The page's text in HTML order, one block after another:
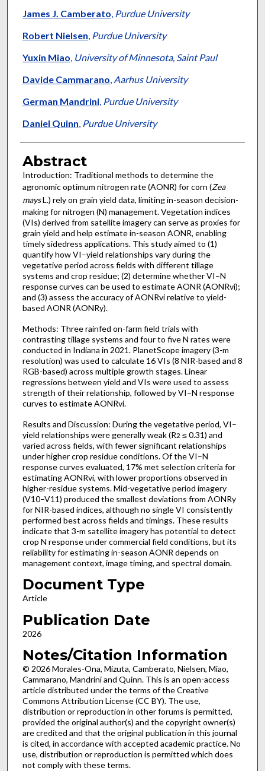
James J. Camberato, Purdue University
Robert Nielsen, Purdue University
Yuxin Miao, University of Minnesota, Saint Paul
Davide Cammarano, Aarhus University
German Mandrini, Purdue University
Daniel Quinn, Purdue University
Abstract
Introduction: Traditional methods to determine the
agronomic optimum nitrogen rate (AONR) for corn (Zea
maysL.) rely on grain yield data, limiting in-season decision-
making for nitrogen (N) management. Vegetation indices
(VIs) derived from satellite imagery can serve as proxies for
grain yield and help estimate in-season AONR, enabling
timely sidedress applications. This study aimed to (1)
quantify how VI–yield relationships vary during the
vegetative period across fields with different tillage
systems and crop residue; (2) determine whether VI–N
response curves can be used to estimate AONR (AONRvi);
and (3) assess the accuracy of AONRvi relative to yield-
based AONR (AONRy).
Methods: Three rainfed on-farm field trials with
contrasting tillage systems and four to five N rates were
conducted in Indiana in 2021. PlanetScope imagery (3-m
resolution) was used to calculate 16 VIs (8 NIR-based and 8
RGB-based) across multiple growth stages. Linear
regressions between yield and VIs were used to assess
strength of their relationship, followed by VI–N response
curves to estimate AONRvi.
Results and Discussion: During the vegetative period, VI–
yield relationships were generally weak (R2 ≤ 0.31) and
varied across fields, with fewer significant relationships
under higher crop residue conditions. Of the VI–N
response curves evaluated, 17% met selection criteria for
estimating AONRvi, with lower proportions observed in
higher-residue systems. Mid-vegetative period imagery
(V10–V11) produced the smallest deviations from AONRy
for NIR-based indices, although no single VI consistently
performed best across fields and timings. These results
indicate that 3-m satellite imagery has potential to detect
crop N response under commercial field conditions, but its
reliability for estimating in-season AONR depends on
management context, image timing, and spectral domain.
Document Type
Article
Publication Date
2026
Notes/Citation Information
© 2026 Morales-Ona, Mizuta, Camberato, Nielsen, Miao,
Cammarano, Mandrini and Quinn. This is an open-access
article distributed under the terms of the Creative
Commons Attribution License (CC BY). The use,
distribution or reproduction in other forums is permitted,
provided the original author(s) and the copyright owner(s)
are credited and that the original publication in this journal
is cited, in accordance with accepted academic practice. No
use, distribution or reproduction is permitted which does
not comply with these terms.